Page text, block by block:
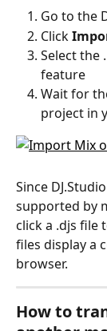
Go to the
Click
Select the
feature
Wait for
project in
Since
supported by
click a .djs file
files display a
browser.
How to